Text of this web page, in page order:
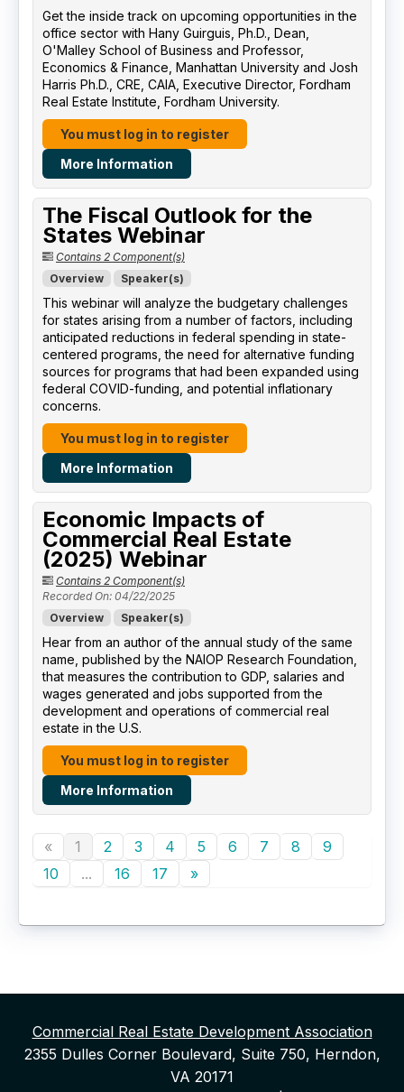
Get the inside track on upcoming opportunities in the
office sector with Hany Guirguis, Ph.D., Dean,
O'Malley School of Business and Professor,
Economics & Finance, Manhattan University​ and Josh
Harris Ph.D., CRE, CAIA, Executive Director, Fordham
Real Estate Institute, Fordham University​.
You must log in to register
More Information
The Fiscal Outlook for the
States Webinar
Contains 2 Component(s)
Overview
Speaker(s)
This webinar will analyze the budgetary challenges
for states arising from a number of factors, including
anticipated reductions in federal spending in state-
centered programs, the need for alternative funding
sources for programs that had been expanded using
federal COVID-funding, and potential inflationary
concerns.
You must log in to register
More Information
Economic Impacts of
Commercial Real Estate
(2025) Webinar
Contains 2 Component(s)
Recorded On: 04/22/2025
Overview
Speaker(s)
Hear from an author of the annual study of the same
name, published by the NAIOP Research Foundation,
that measures the contribution to GDP, salaries and
wages generated and jobs supported from the
development and operations of commercial real
estate in the U.S.
You must log in to register
More Information
« 1 2 3 4 5 6 7 8
9
10
... 16 17 »
Commercial Real Estate Development Association
2355 Dulles Corner Boulevard, Suite 750, Herndon,
VA 20171